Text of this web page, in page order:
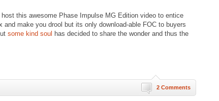
host this awesome Phase Impulse MG Edition video to entice
and make you drool but its only download-able FOC to buyers
some kind soul has decided to share the wonder and thus the
2 Comments